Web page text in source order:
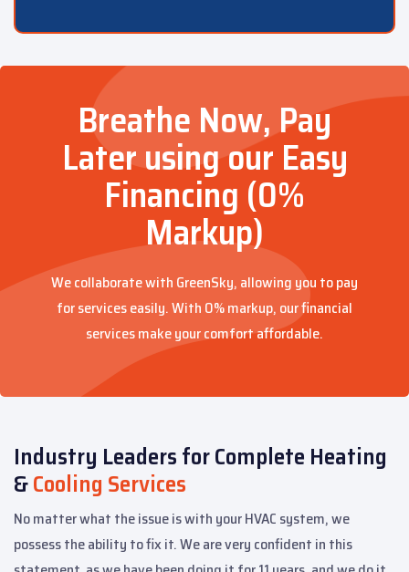
Breathe Now, Pay
Later using our Easy
Financing (0%
Markup)
We collaborate with GreenSky, allowing you to pay
for services easily. With 0% markup, our financial
services make your comfort affordable.
Industry Leaders for Complete Heating
&Cooling Services
No matter what the issue is with your HVAC system, we
possess the ability to fix it. We are very confident in this